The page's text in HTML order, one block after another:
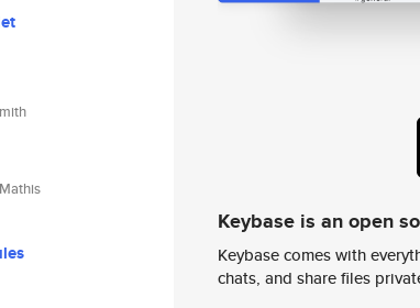
Keybase is an open
Keybase comes with
chats, and share files